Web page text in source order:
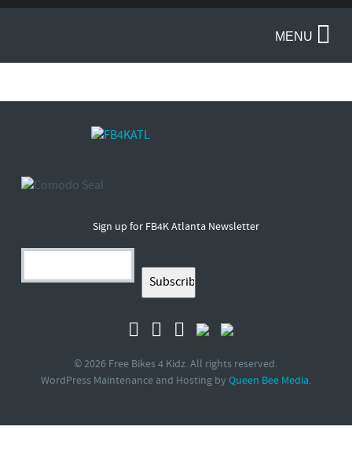
MENU
Sign up for FB4K Atlanta Newsletter
© 2026 Free Bikes 4 Kidz. All rights reserved.
WordPress Maintenance and Hosting by Queen Bee Media.